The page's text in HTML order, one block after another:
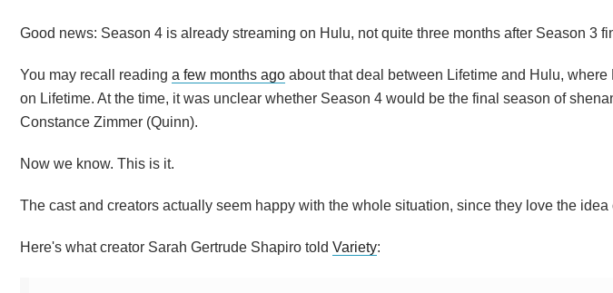
Good news: Season 4 is already streaming on Hulu, not quite three months after Season 3
You may recall reading a few months ago about that deal between Lifetime and Hulu,
on Lifetime. At the time, it was unclear whether Season 4 would be the final season of
Constance Zimmer (Quinn).
Now we know. This is it.
The cast and creators actually seem happy with the whole situation, since they love the
Here's what creator Sarah Gertrude Shapiro told Variety: